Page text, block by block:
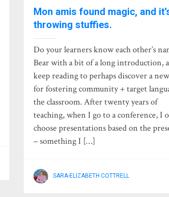
Mon amis found magic, and
throwing stuffies.
Do your learners know each other’s
Bear with a bit of a long introduction,
keep reading to perhaps discover a
for fostering community + target
the classroom. After twenty years of
teaching, when I go to a conference, I
choose presentations based on the
– something I […]
SARA-ELIZABETH COTTRELL